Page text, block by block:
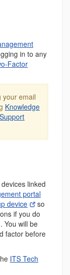
in to any
Factor
your email
Knowledge
linked
portal
device
so
if you do
You will be
factor before
ITS Tech